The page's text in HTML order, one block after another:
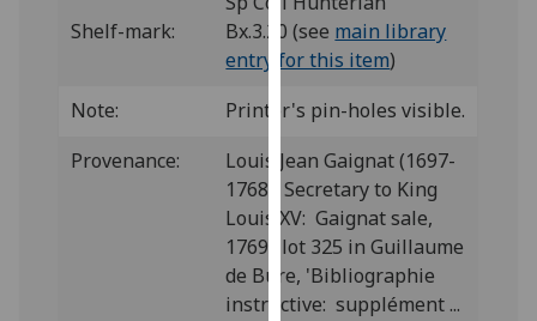
we
use
on
privacy
policy
page.
Analytics
Shelf-mark:
Bx.3.20 (see main library
entry for this item)
Note:
Printer's pin-holes visible.
Provenance:
Louis Jean Gaignat (1697-
1768), Secretary to King
Louis XV: Gaignat sale,
1769; lot 325 in Guillaume
de Bure, 'Bibliographie
instructive: supplément ...